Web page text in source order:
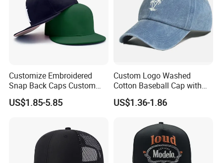
Customize Embroidered
Snap Back Caps Custom
Logo Vintage Fitted
Snapback Cap
US$1.85-5.85
Custom Logo Washed
Cotton Baseball Cap with
Palm Tree Embroidery
US$1.36-1.86